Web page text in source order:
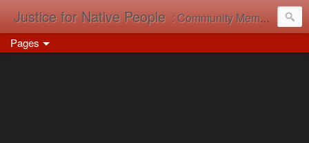
Justice for Native People : Community Memory in Action
Pages